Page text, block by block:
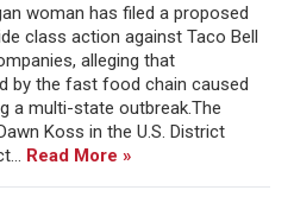
woman has filed a proposed
class action against Taco Bell
alleging that
by the fast food chain caused
a multi-state outbreak.The
Koss in the U.S. District
Read More »